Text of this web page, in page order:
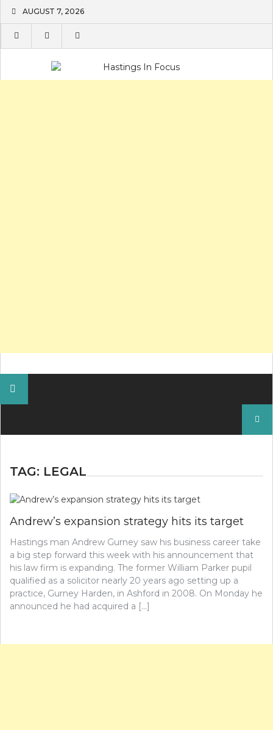
content
AUGUST 7, 2026
TAG: LEGAL
Andrew’s expansion strategy hits its target
Hastings man Andrew Gurney saw his business career take
a big step forward this week with his announcement that
his law firm is expanding. The former William Parker pupil
qualified as a solicitor nearly 20 years ago setting up a
practice, Gurney Harden, in Ashford in 2008. On Monday he
announced he had acquired a […]